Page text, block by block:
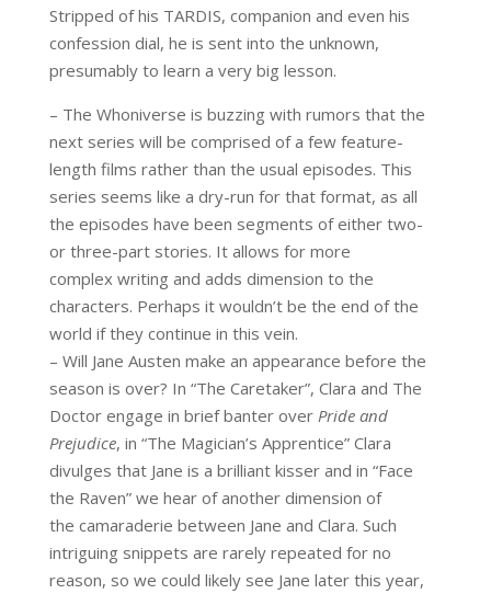
Stripped of his TARDIS, companion and even his
confession dial, he is sent into the unknown,
presumably to learn a very big lesson.
– The Whoniverse is buzzing with rumors that the
next series will be comprised of a few feature-
length films rather than the usual episodes. This
series seems like a dry-run for that format, as all
the episodes have been segments of either two-
or three-part stories. It allows for more
complex writing and adds dimension to the
characters. Perhaps it wouldn’t be the end of the
world if they continue in this vein.
– Will Jane Austen make an appearance before the
season is over? In “The Caretaker”, Clara and The
Doctor engage in brief banter over Pride and
Prejudice, in “The Magician’s Apprentice” Clara
divulges that Jane is a brilliant kisser and in “Face
the Raven” we hear of another dimension of
the camaraderie between Jane and Clara. Such
intriguing snippets are rarely repeated for no
reason, so we could likely see Jane later this year,